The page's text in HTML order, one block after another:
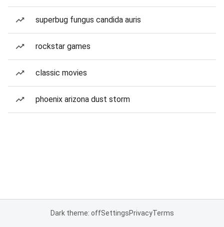
superbug fungus candida auris
rockstar games
classic movies
phoenix arizona dust storm
Dark theme: offSettingsPrivacyTerms